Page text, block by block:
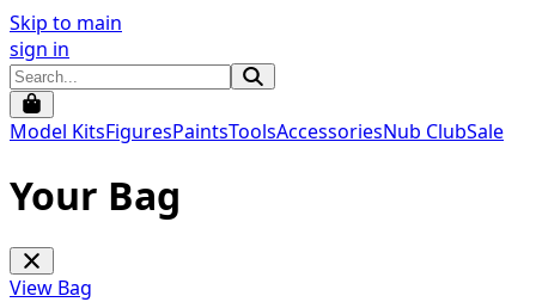
Skip to main
sign in
Model KitsFiguresPaintsToolsAccessoriesNub ClubSale
Your Bag
View Bag